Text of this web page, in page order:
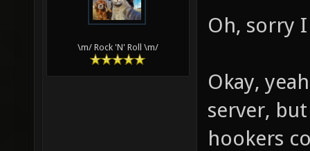
\m/ Rock 'N' Roll \m/
Oh, sorry
Okay,
server,
hookers